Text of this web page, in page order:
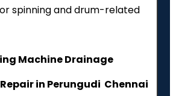
spinning and drum-related
Machine Drainage
in Perungudi Chennai